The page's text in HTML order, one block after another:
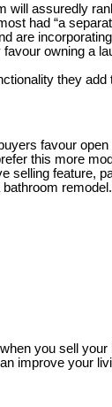
will assuredly
had “a
are
owning a
they
favour
this more
selling feature,
remodel.
you sell your
improve your